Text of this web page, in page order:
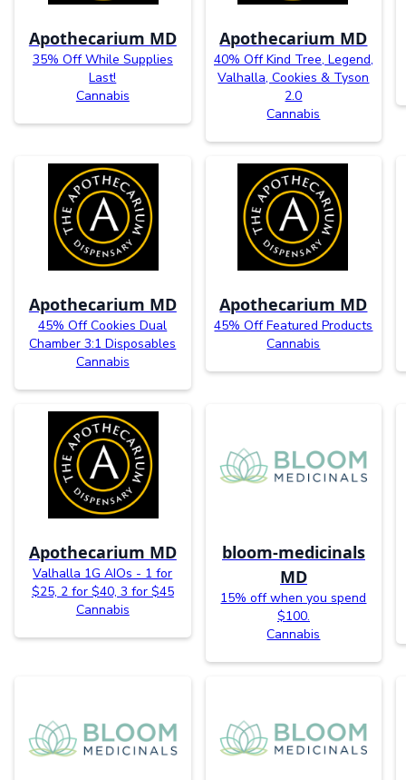
Apothecarium MD
35% Off While Supplies
Last!
Cannabis
Apothecarium MD
40% Off Kind Tree, Legend,
Valhalla, Cookies & Tyson
2.0
Cannabis
Apothecarium MD
45% Off Cookies Dual
Chamber 3:1 Disposables
Cannabis
Apothecarium MD
45% Off Featured Products
Cannabis
Apothecarium MD
Valhalla 1G AIOs - 1 for
$25, 2 for $40, 3 for $45
Cannabis
bloom-medicinals
MD
15% off when you spend
$100.
Cannabis